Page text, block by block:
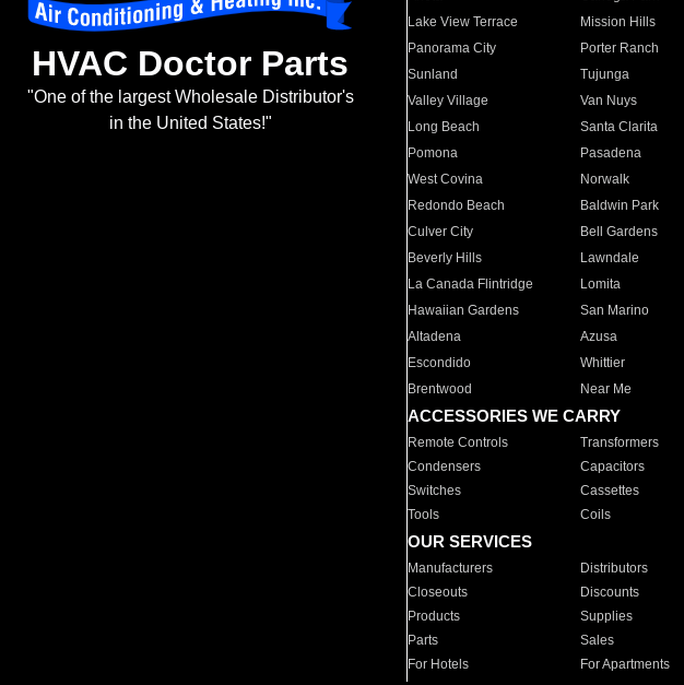
HVAC Doctor Parts
"One of the largest Wholesale Distributor's
in the United States!"
Lake View Terrace
Mission Hills
Panorama City
Porter Ranch
Sunland
Tujunga
Valley Village
Van Nuys
Long Beach
Santa Clarita
Pomona
Pasadena
West Covina
Norwalk
Redondo Beach
Baldwin Park
Culver City
Bell Gardens
Beverly Hills
Lawndale
La Canada Flintridge
Lomita
Hawaiian Gardens
San Marino
Altadena
Azusa
Escondido
Whittier
Brentwood
Near Me
ACCESSORIES WE CARRY
Remote Controls Transformers
Condensers
Capacitors
Switches
Cassettes
Tools
Coils
OUR SERVICES
Manufacturers Distributors
Closeouts
Discounts
Products
Supplies
Parts
Sales
For Hotels
For Apartments